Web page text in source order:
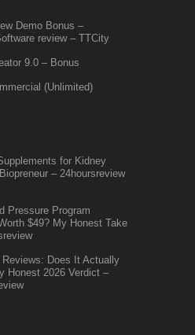
Demo Bonus –
review – TTCity
9.0 – Bonus
(Unlimited)
for Kidney
– 24hoursreview
Pressure Program
$49? My Honest Take
Reviews: Does It Actually
Honest 2026 Verdict –